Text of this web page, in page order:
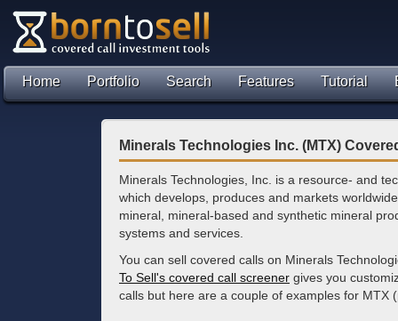
Home Portfolio Search Features Tutorial
Minerals Technologies Inc. (MTX)
Minerals Technologies, Inc. is a resource- and
which develops, produces and markets
mineral, mineral-based and synthetic mineral
systems and services.
You can sell covered calls on Minerals
To Sell's covered call screener gives you
calls but here are a couple of examples for MTX